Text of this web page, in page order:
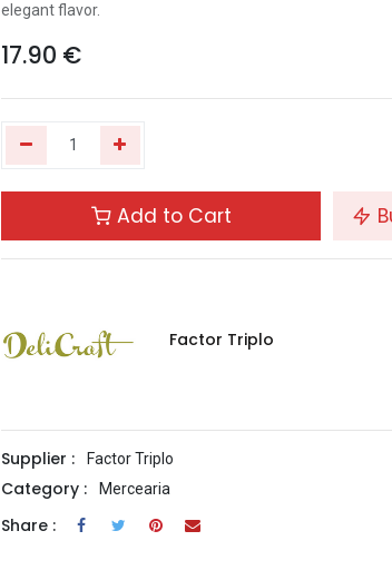
elegant flavor.
17.90 €
Add to Cart
Factor Triplo
Supplier : Factor Triplo
Category : Mercearia
Share :